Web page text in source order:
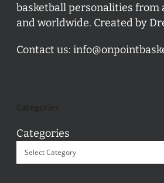
basketball personalities from
and worldwide. Created by
Contact us:
Categories